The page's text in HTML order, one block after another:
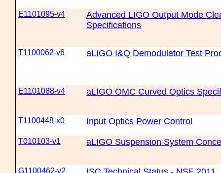
E1101095-v4
Advanced LIGO Output Mode
Specifications
T1100062-v6 aLIGO I&Q Demodulator Test
E1101088-v4 aLIGO OMC Curved Optics
T1100448-x0 Input Optics Power Control
T010103-v1 aLIGO Suspension System
G1100462-v2